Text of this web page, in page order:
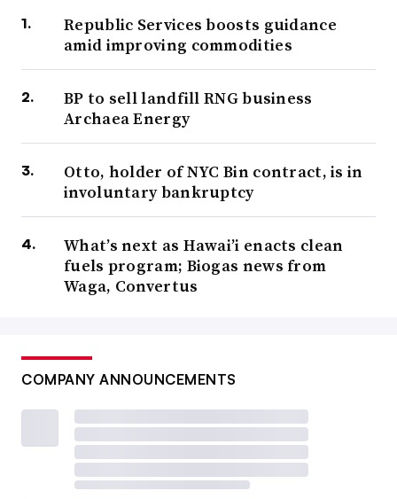
Republic Services boosts guidance
amid improving commodities
BP to sell landfill RNG business
Archaea Energy
Otto, holder of NYC Bin contract, is in
involuntary bankruptcy
What’s next as Hawai’i enacts clean
fuels program; Biogas news from
Waga, Convertus
COMPANY ANNOUNCEMENTS